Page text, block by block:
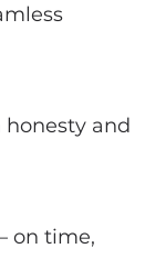
and
on time,